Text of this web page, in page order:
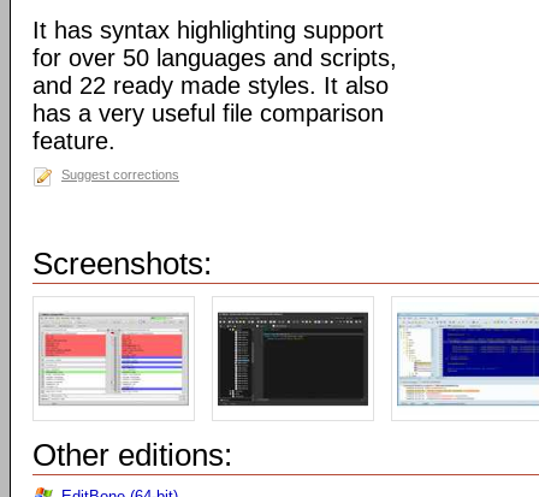
It has syntax highlighting support
for over 50 languages and scripts,
and 22 ready made styles. It also
has a very useful file comparison
feature.
Suggest corrections
Screenshots:
Other editions: